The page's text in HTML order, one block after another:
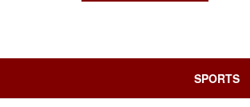
SPORTS